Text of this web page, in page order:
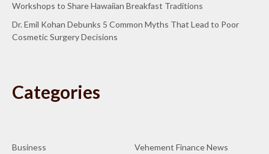
Workshops to Share Hawaiian Breakfast Traditions
Dr. Emil Kohan Debunks 5 Common Myths That Lead to Poor
Cosmetic Surgery Decisions
Categories
Business
Vehement Finance News